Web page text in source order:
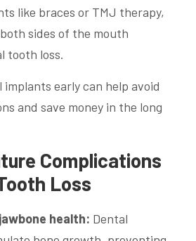
like braces or TMJ therapy,
sides of the mouth
tooth loss.
early can help avoid
and save money in the long
Complications
Loss
health: Dental